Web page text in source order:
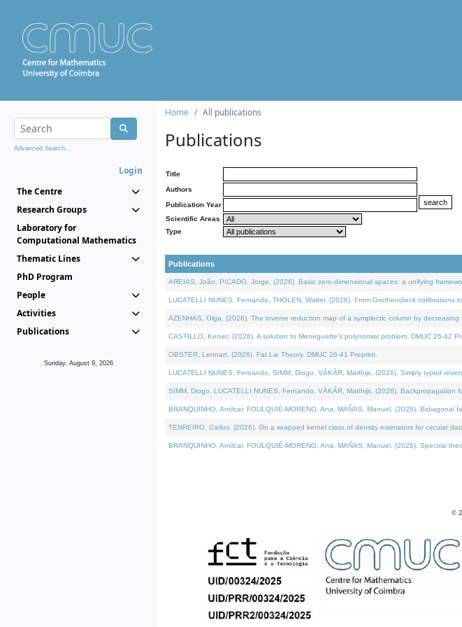
Advanced Search...
Login
The Centre
Research Groups
Laboratory for
Computational Mathematics
Thematic Lines
PhD Program
People
Activities
Publications
Sunday, August 9, 2026
Home All publications
Publications
Title
Authors
Publication Year
Scientific Areas
Type
Publications
AREIAS, João, PICADO, Jorge, (2026). Basic zero-dimensional spaces: a unifying
LUCATELLI NUNES, Fernando, THOLEN, Walter, (2026). From Grothendieck cofibrations
AZENHAS, Olga, (2026). The inverse reduction map of a symplectic column by
CASTILLO, Kenier, (2026). A solution to Meneguette's polynomial problem. DMUC 26-42
OBSTER, Lennart, (2026). Fat Lie Theory. DMUC 26-41 Preprint.
LUCATELLI NUNES, Fernando, SIMM, Diogo, VÁKÁR, Matthijs, (2026). Simply typed
SIMM, Diogo, LUCATELLI NUNES, Fernando, VÁKÁR, Matthijs, (2026).
BRANQUINHO, Amílcar, FOULQUIÉ-MORENO, Ana, MAÑAS, Manuel, (2026).
TENREIRO, Carlos, (2026). On a wrapped kernel class of density estimators for circular
BRANQUINHO, Amílcar, FOULQUIÉ-MORENO, Ana, MAÑAS, Manuel, (2026). Spectral
©